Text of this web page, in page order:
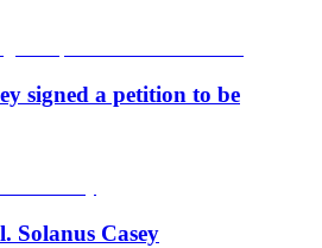
signed a petition to be
Solanus Casey